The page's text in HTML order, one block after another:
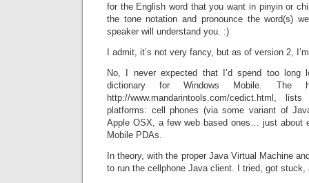
for the English word that you want in pinyin or
the tone notation and pronounce the word(s)
speaker will understand you. :)
I admit, it’s not very fancy, but as of version 2,
No, I never expected that I’d spend too long
dictionary for Windows Mobile. The
http://www.mandarintools.com/cedict.html,
platforms: cell phones (via some variant of
Apple OSX, a few web based ones… just about
Mobile PDAs.
In theory, with the proper Java Virtual Machine
to run the cellphone Java client. I tried, got stuck,